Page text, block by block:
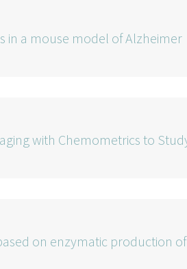
in a mouse model of Alzheimer
with Chemometrics to
on enzymatic production of